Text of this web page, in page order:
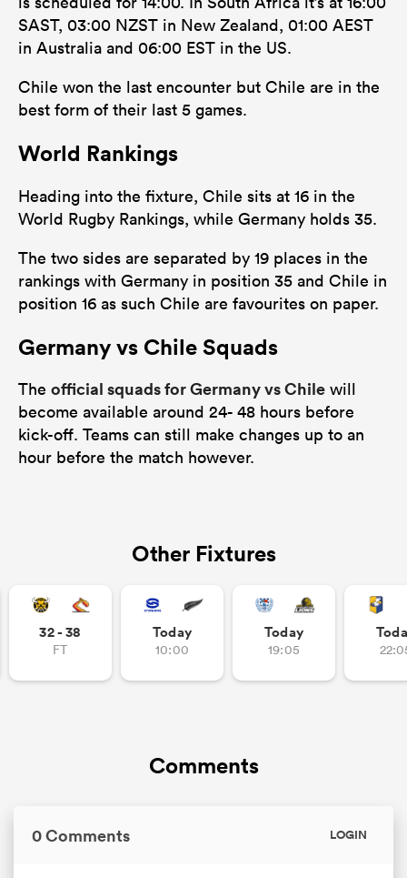
SAST, 03:00 NZST in New Zealand, 01:00 AEST
in Australia and 06:00 EST in the US.
Chile won the last encounter but Chile are in the
best form of their last 5 games.
World Rankings
Heading into the fixture, Chile sits at 16 in the
World Rugby Rankings, while Germany holds 35.
The two sides are separated by 19 places in the
rankings with Germany in position 35 and Chile in
position 16 as such Chile are favourites on paper.
Germany vs Chile Squads
The official squads for Germany vs Chile will
become available around 24- 48 hours before
kick-off. Teams can still make changes up to an
hour before the match however.
Other Fixtures
32 - 38
FT
Today
10:00
Today
19:05
Comments
0 Comments LOGIN